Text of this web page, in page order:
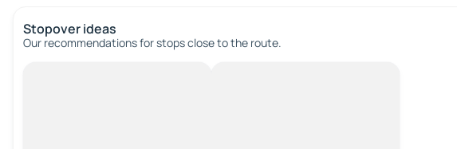
Stopover ideas
Our recommendations for stops close to the route.